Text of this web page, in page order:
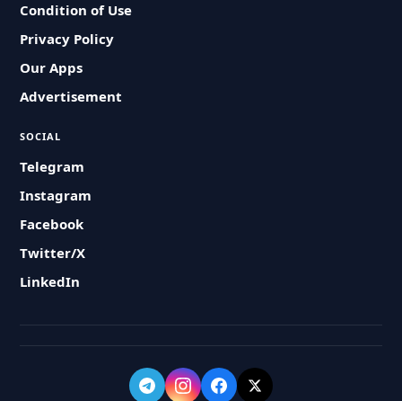
Condition of Use
Privacy Policy
Our Apps
Advertisement
SOCIAL
Telegram
Instagram
Facebook
Twitter/X
LinkedIn